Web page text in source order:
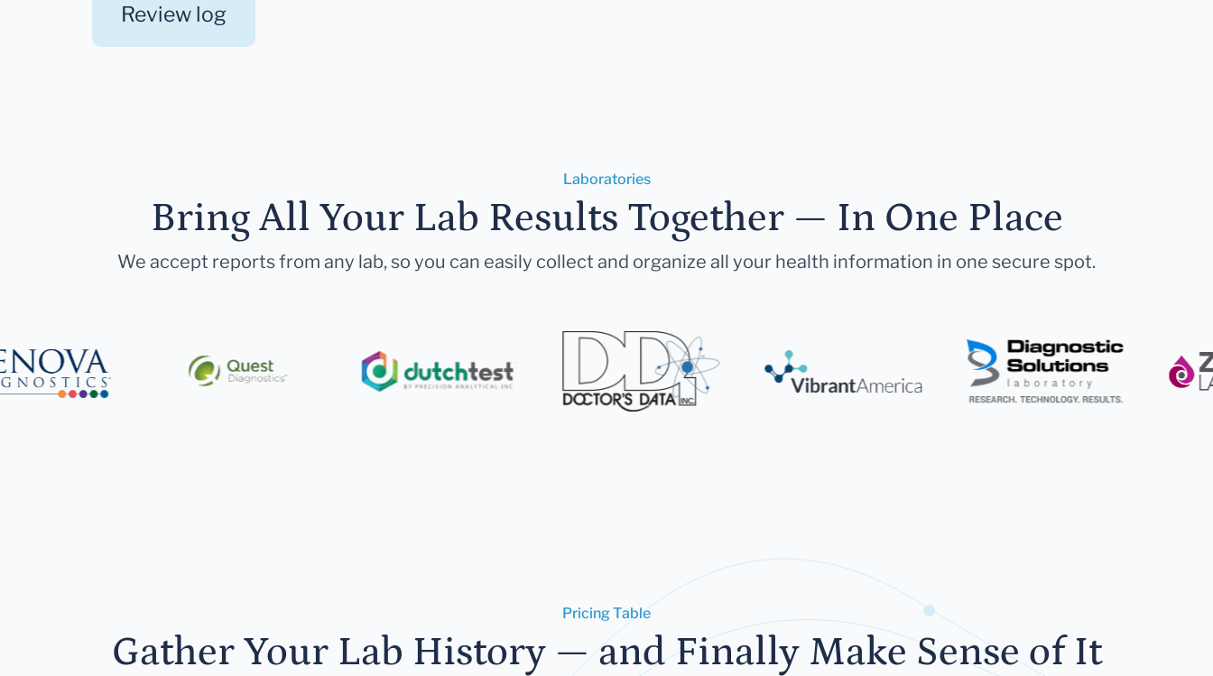
Review log
Laboratories
Bring All Your Lab Results Together — In One Place
We accept reports from any lab, so you can easily collect and organize all your health information in one secure spot.
Pricing Table
Gather Your Lab History — and Finally Make Sense of It